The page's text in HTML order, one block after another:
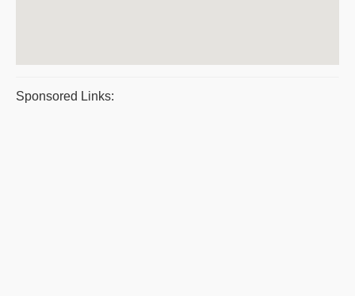
Sponsored Links: